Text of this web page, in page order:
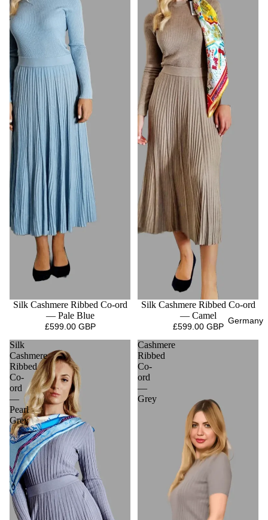
Germany
Silk Cashmere Ribbed Co-ord
— Pale Blue
£599.00 GBP
Silk Cashmere Ribbed Co-ord
— Camel
£599.00 GBP
Silk
Cashmere
Ribbed
Co-
ord
—
Pearl
Grey
Cashmere
Ribbed
Co-
ord
—
Grey